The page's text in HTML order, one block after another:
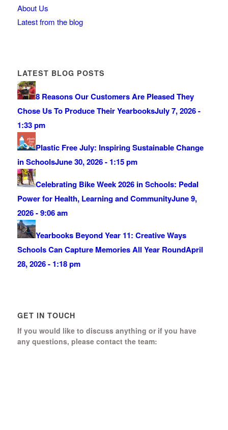
About Us
Latest from the blog
LATEST BLOG POSTS
8 Reasons Our Customers Are Pleased They
Chose Us To Produce Their YearbooksJuly 7, 2026 -
1:33 pm
Plastic Free July: Inspiring Sustainable Change
in SchoolsJune 30, 2026 - 1:15 pm
Celebrating Bike Week 2026 in Schools: Pedal
Power for Health, Learning and CommunityJune 9,
2026 - 9:06 am
Yearbooks Beyond Year 11: Creative Ways
Schools Can Capture Memories All Year RoundApril
28, 2026 - 1:18 pm
GET IN TOUCH
If you would like to discuss anything or if you have
any questions, please contact the team: